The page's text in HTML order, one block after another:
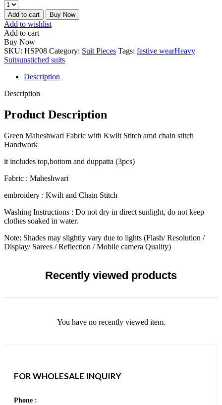
Add to cart Buy Now
Add to wishlist
Add to cart
Buy Now
SKU: HSP08 Category: Suit Pieces Tags: festive wearHeavy
Suitsunstiched suits
Description
Description
Product Description
Green Maheshwari Fabric with Kwilt Stitch amd chain stitch
Handwork
it includes top,bottom and duppatta (3pcs)
Fabric : Maheshwari
embroidery : Kwilt and Chain Stitch
Washing Instructions : Do not dry in direct sunlight, do not keep
clothes soaked in water.
Note: Shades may slightly vary due to lights (Flash/ Resolution /
Display/ Sarees / Reflection / Mobile camera Quality)
Recently viewed products
You have no recently viewed item.
FOR WHOLESALE INQUIRY
Phone :